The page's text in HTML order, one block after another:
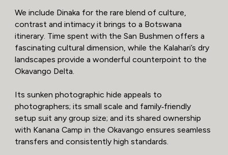
We include Dinaka for the rare blend of culture,
contrast and intimacy it brings to a Botswana
itinerary. Time spent with the San Bushmen offers a
fascinating cultural dimension, while the Kalahari’s dry
landscapes provide a wonderful counterpoint to the
Okavango Delta.
Its sunken photographic hide appeals to
photographers; its small scale and family‑friendly
setup suit any group size; and its shared ownership
with Kanana Camp in the Okavango ensures seamless
transfers and consistently high standards.